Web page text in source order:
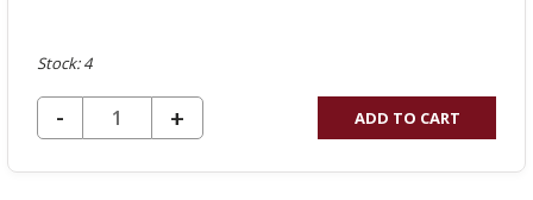
Stock: 4
DECREASE QUANTITY OF UNDEFINED
-
INCREASE
QUANTITY
OF
+ ADD TO CART